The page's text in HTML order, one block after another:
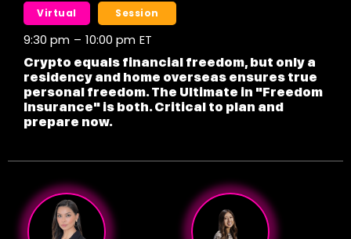
Virtual Session
9:30 pm – 10:00 pm ET
Crypto equals financial freedom, but only a
residency and home overseas ensures true
personal freedom. The Ultimate in "Freedom
Insurance" is both. Critical to plan and
prepare now.